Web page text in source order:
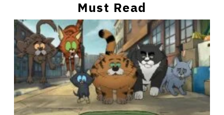
Must Read